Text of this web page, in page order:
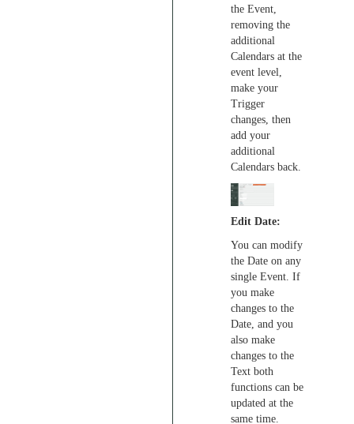
the Event,
removing the
additional
Calendars at the
event level,
make your
Trigger
changes, then
add your
additional
Calendars back.
Edit Date:
You can modify
the Date on any
single Event. If
you make
changes to the
Date, and you
also make
changes to the
Text both
functions can be
updated at the
same time.